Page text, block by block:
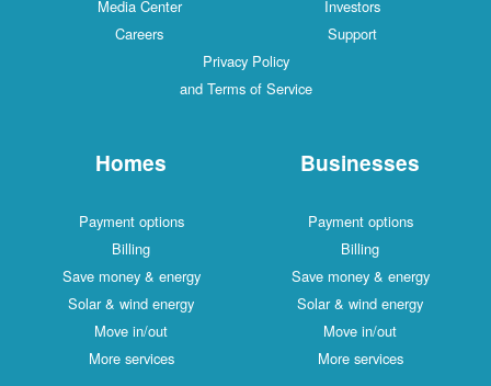
Media Center
Investors
Careers
Support
Privacy Policy
and Terms of Service
Homes
Payment options
Billing
Save money & energy
Solar & wind energy
Move in/out
More services
Businesses
Payment options
Billing
Save money & energy
Solar & wind energy
Move in/out
More services